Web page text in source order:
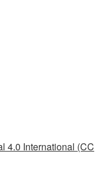
4.0 International (CC